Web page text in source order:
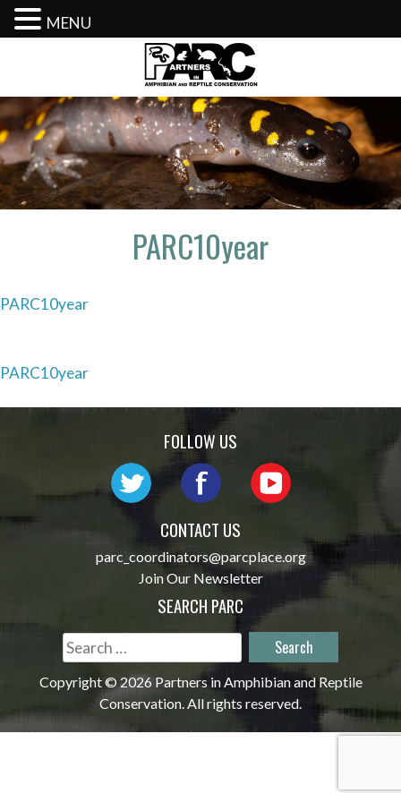
content
PARC10year
PARC10year
Post
navigation
PARC10year
FOLLOW US
CONTACT US
parc_coordinators@parcplace.org
Join Our Newsletter
SEARCH PARC
Search
for:
Copyright © 2026 Partners in Amphibian and Reptile
Conservation. All rights reserved.
MENU